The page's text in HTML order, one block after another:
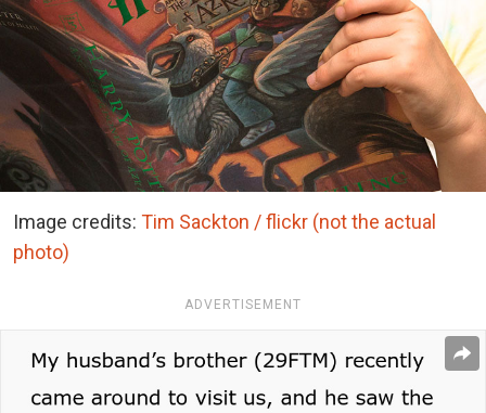
Image credits: Tim Sackton / flickr (not the actual
photo)
ADVERTISEMENT